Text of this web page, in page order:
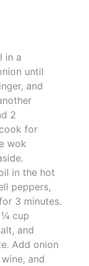
in a
until
and
2
for
wok
in the hot
peppers,
3 minutes.
¼ cup
and
Add onion
and